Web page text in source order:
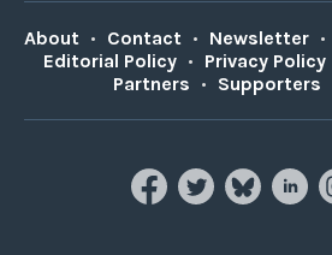
About • Contact • Newsletter •
Editorial Policy • Privacy Policy
Partners • Supporters